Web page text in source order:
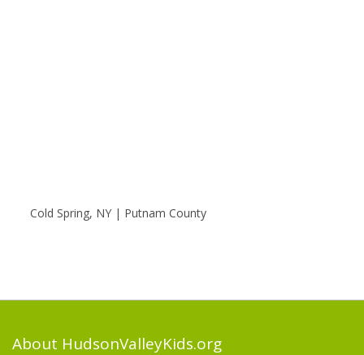
Cold Spring, NY | Putnam County
About HudsonValleyKids.org